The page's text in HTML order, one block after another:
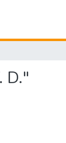
D."